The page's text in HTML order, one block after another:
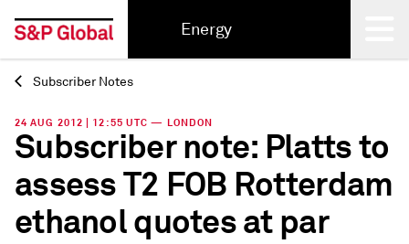
Energy
Back
Subscriber Notes
24 AUG 2012 | 12:55 UTC — LONDON
Subscriber note: Platts to
assess T2 FOB Rotterdam
ethanol quotes at par